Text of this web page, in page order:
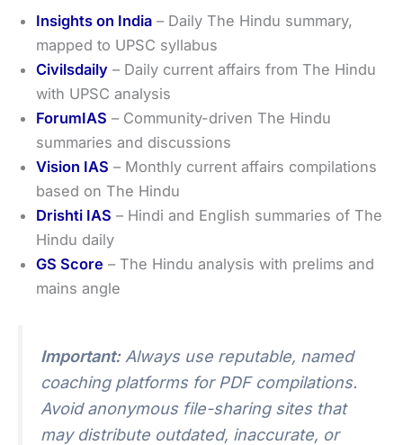
Insights on India – Daily The Hindu summary,
mapped to UPSC syllabus
Civilsdaily – Daily current affairs from The Hindu
with UPSC analysis
ForumIAS – Community-driven The Hindu
summaries and discussions
Vision IAS – Monthly current affairs compilations
based on The Hindu
Drishti IAS – Hindi and English summaries of The
Hindu daily
GS Score – The Hindu analysis with prelims and
mains angle
Important:Always use reputable, named
coaching platforms for PDF compilations.
Avoid anonymous file-sharing sites that
may distribute outdated, inaccurate, or